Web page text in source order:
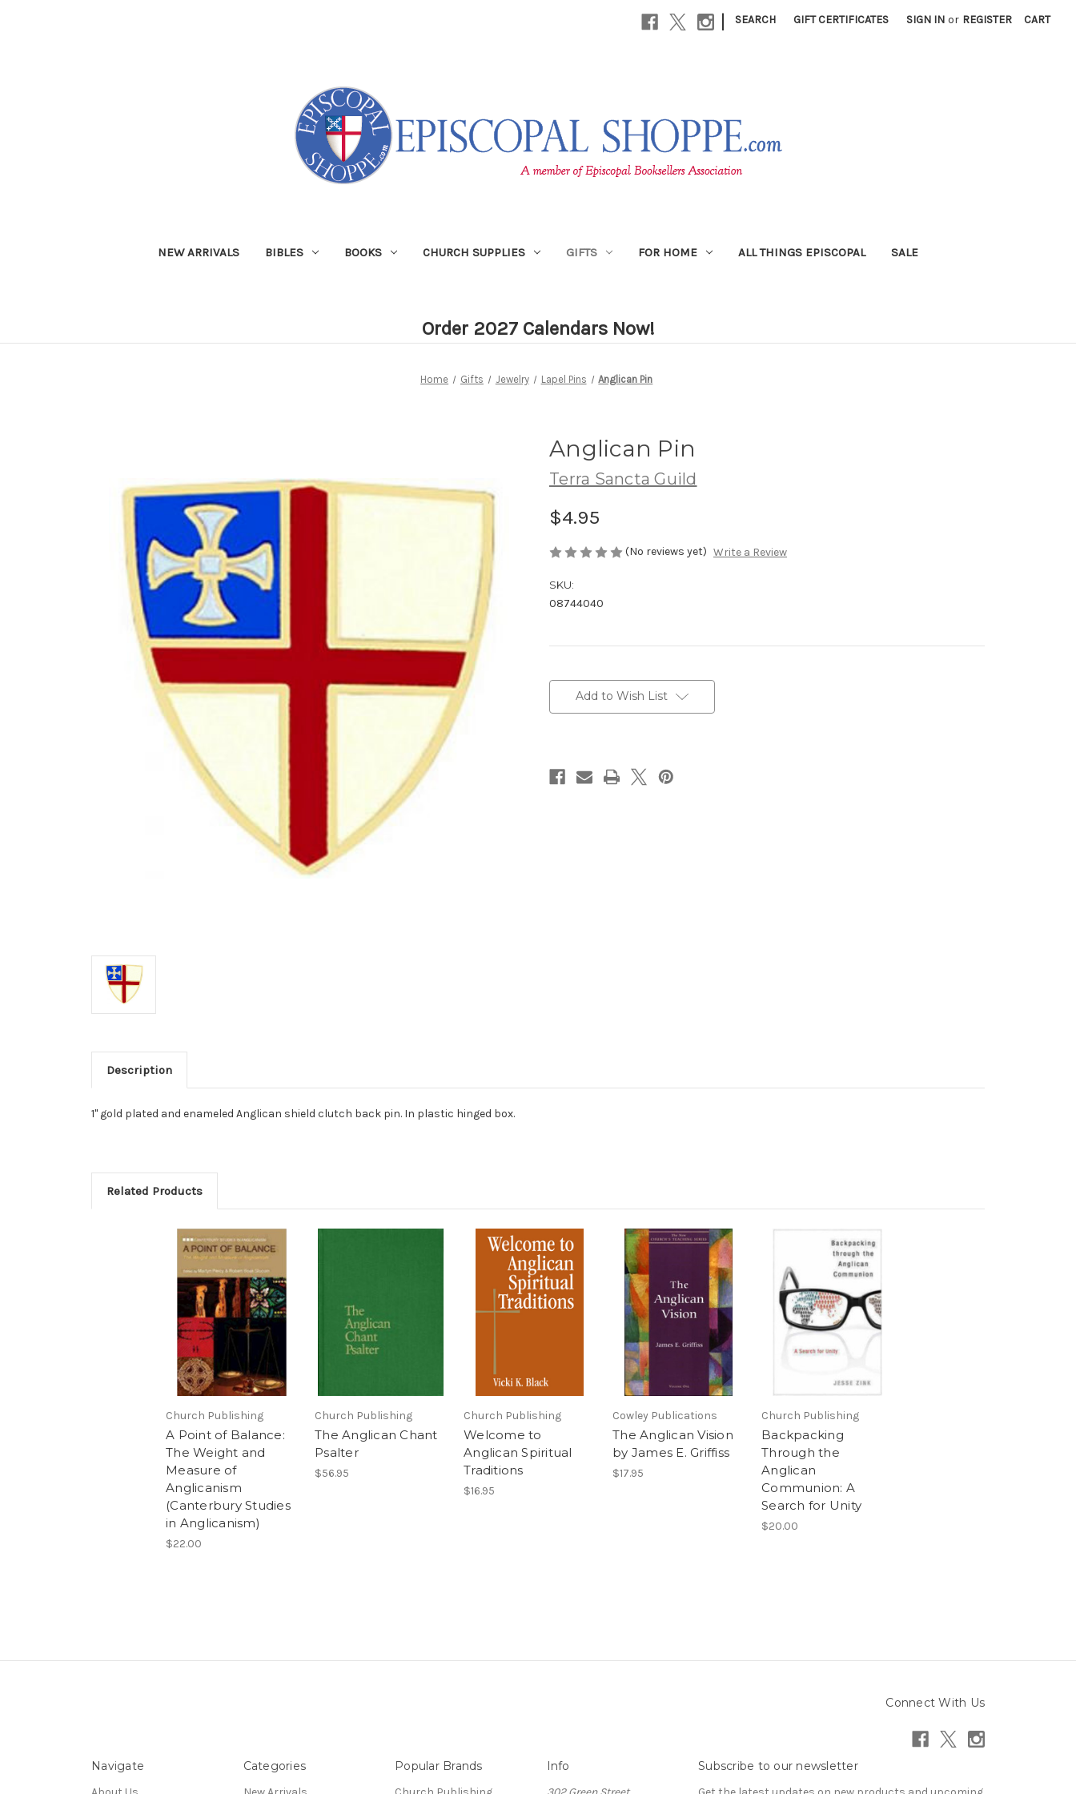
| SEARCH GIFT CERTIFICATES SIGN IN or REGISTER CART
NEW ARRIVALS BIBLES BOOKS CHURCH SUPPLIES GIFTS FOR HOME ALL THINGS EPISCOPAL SALE
Order 2027 Calendars Now!
Home Gifts Jewelry Lapel Pins Anglican Pin
Anglican Pin
Terra Sancta Guild
$4.95
(No reviews yet) Write a Review
SKU:
08744040
Stock:Add to Wish List
Description
1" gold plated and enameled Anglican shield clutch back pin. In plastic hinged box.
Related Products
Church Publishing
A Point of Balance:
The Weight and
Measure of
Anglicanism
(Canterbury Studies
in Anglicanism)
$22.00
Church Publishing
The Anglican Chant
Psalter
$56.95
Church Publishing
Welcome to
Anglican Spiritual
Traditions
$16.95
Cowley Publications
The Anglican Vision
by James E. Griffiss
$17.95
Church Publishing
Backpacking
Through the
Anglican
Communion: A
Search for Unity
$20.00
Connect With Us
Navigate Categories Popular Brands Info Subscribe to our newsletter